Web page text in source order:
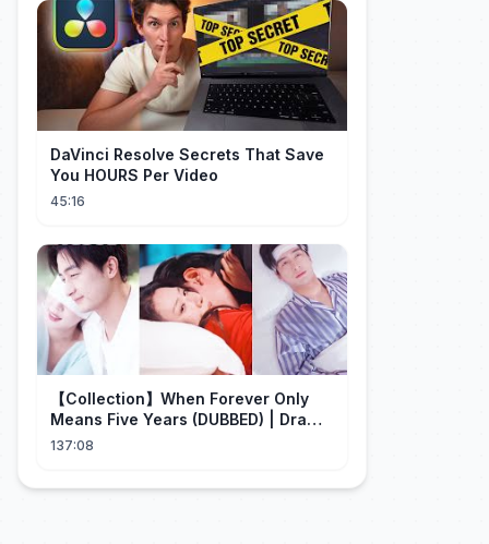
DaVinci Resolve Secrets That Save
You HOURS Per Video
45:16
【Collection】When Forever Only
Means Five Years (DUBBED) | Drama
Talk
137:08